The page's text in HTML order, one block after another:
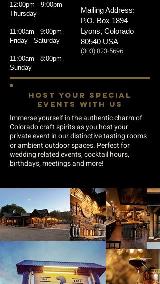
12:00pm - 9:00pm
Thursday
11:00am - 9:00pm
Friday - Saturday
11:00am - 8:00pm
Sunday
Mailing Address:
P.O. Box 1894
Lyons, Colorado
80540 USA
(303) 823-5696
HOST YOUR SPECIAL
EVENTS WITH US
Immerse yourself in the authentic charm of
Colorado craft spirits as you host your
private event in our distinctive tasting rooms
or ambient outdoor spaces. Perfect for
wedding related events, cocktail hours,
birthdays, meetings and more!